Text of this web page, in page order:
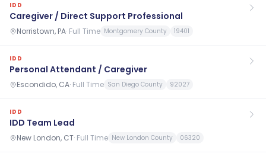
IDD
Caregiver / Direct Support Professional
Norristown, PA· Full Time Montgomery County 19401
IDD
Personal Attendant / Caregiver
Escondido, CA· Full Time San Diego County 92027
IDD
IDD Team Lead
New London, CT· Full Time New London County 06320